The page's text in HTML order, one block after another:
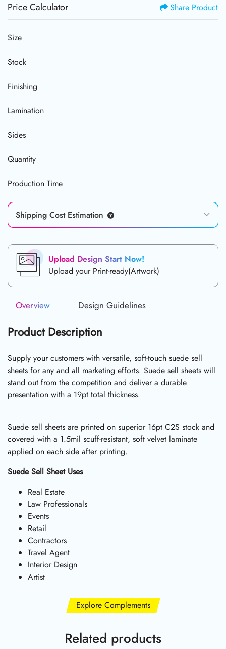
Price Calculator Share Product
Size
Stock
Finishing
Lamination
Sides
Quantity
Production Time
Shipping Cost Estimation
Upload Design Start Now!
Upload your Print-ready(Artwork)
Overview Design Guidelines
Product Description
Supply your customers with versatile, soft-touch suede sell
sheets for any and all marketing efforts. Suede sell sheets will
stand out from the competition and deliver a durable
presentation with a 19pt total thickness.
Suede sell sheets are printed on superior 16pt C2S stock and
covered with a 1.5mil scuff-resistant, soft velvet laminate
applied on each side after printing.
Suede Sell Sheet Uses
Real Estate
Law Professionals
Events
Retail
Contractors
Travel Agent
Interior Design
Artist
Explore Complements
Related products